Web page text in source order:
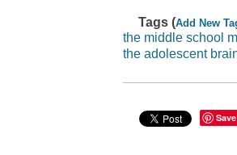
Tags (Add New
the middle school
the adolescent
Save